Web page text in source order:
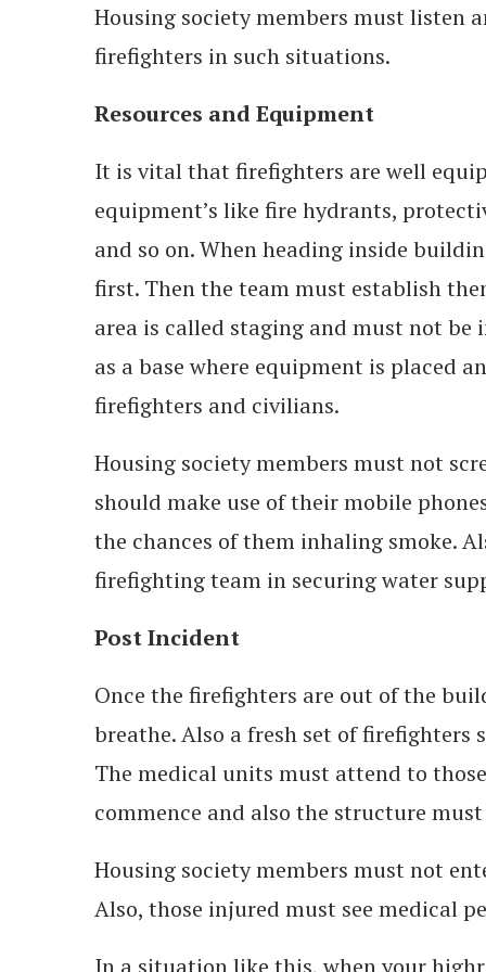
Housing society members must listen
firefighters in such situations.
Resources and Equipment
It is vital that firefighters are well
equipment’s like fire hydrants,
and so on. When heading inside
first. Then the team must establish
area is called staging and must not
as a base where equipment is placed
firefighters and civilians.
Housing society members must not
should make use of their mobile
the chances of them inhaling smoke.
firefighting team in securing water
Post Incident
Once the firefighters are out of the
breathe. Also a fresh set of firefighters
The medical units must attend to
commence and also the structure
Housing society members must not
Also, those injured must see medical
In a situation like this, when your